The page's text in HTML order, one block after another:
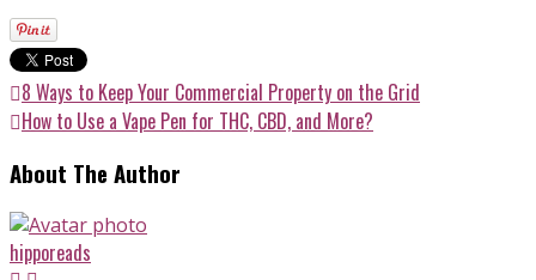
8 Ways to Keep Your Commercial Property on the Grid
How to Use a Vape Pen for THC, CBD, and More?
About The Author
hipporeads